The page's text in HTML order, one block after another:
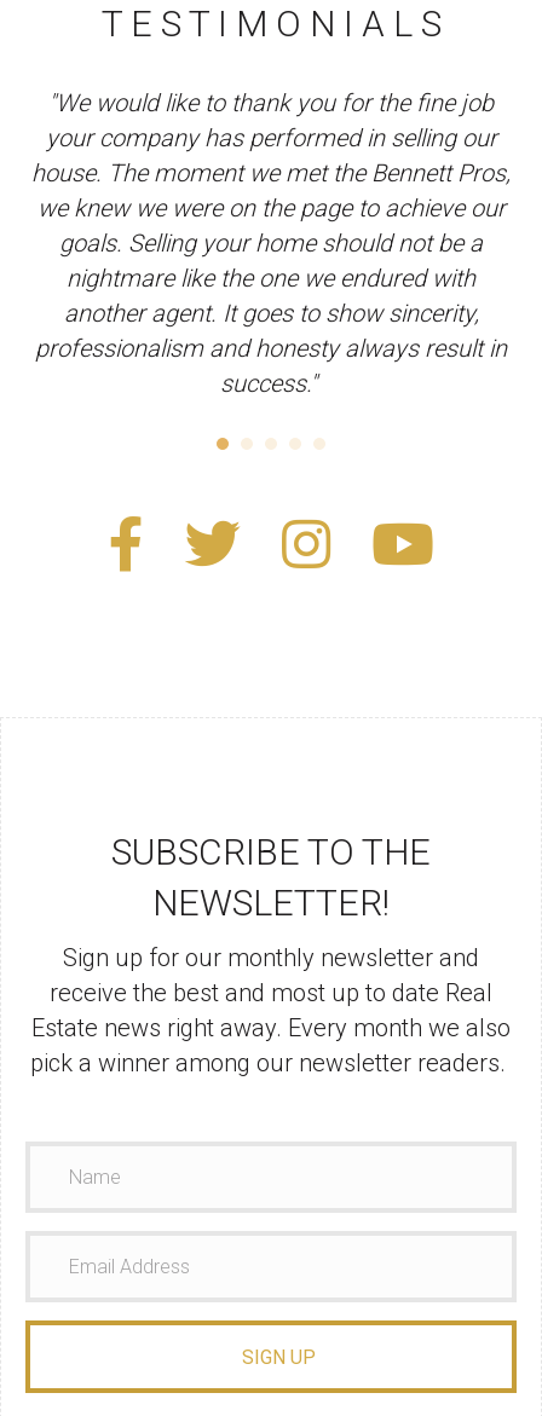
T E S T I M O N I A L S
"We would like to thank you for the fine job
your company has performed in selling our
house. The moment we met the Bennett Pros,
we knew we were on the page to achieve our
goals. Selling your home should not be a
nightmare like the one we endured with
another agent. It goes to show sincerity,
professionalism and honesty always result in
success."
SUBSCRIBE TO THE
NEWSLETTER!
Sign up for our monthly newsletter and
receive the best and most up to date Real
Estate news right away. Every month we also
pick a winner among our newsletter readers.
SIGN UP